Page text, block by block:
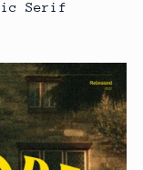
Serif